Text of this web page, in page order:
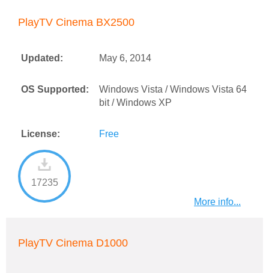
PlayTV Cinema BX2500
Updated: May 6, 2014
OS Supported:
Windows Vista / Windows Vista 64
bit / Windows XP
License: Free
17235
More info...
PlayTV Cinema D1000